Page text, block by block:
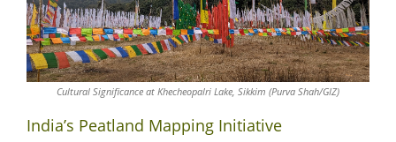
Cultural Significance at Khecheopalri Lake, Sikkim (Purva Shah/GIZ)
India’s Peatland Mapping Initiative